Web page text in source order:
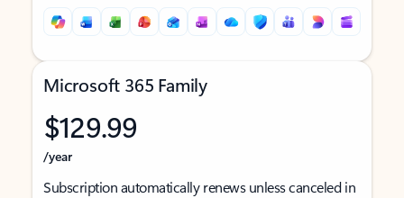
Microsoft 365 Family
$129.99
/year
Subscription automatically renews unless canceled in